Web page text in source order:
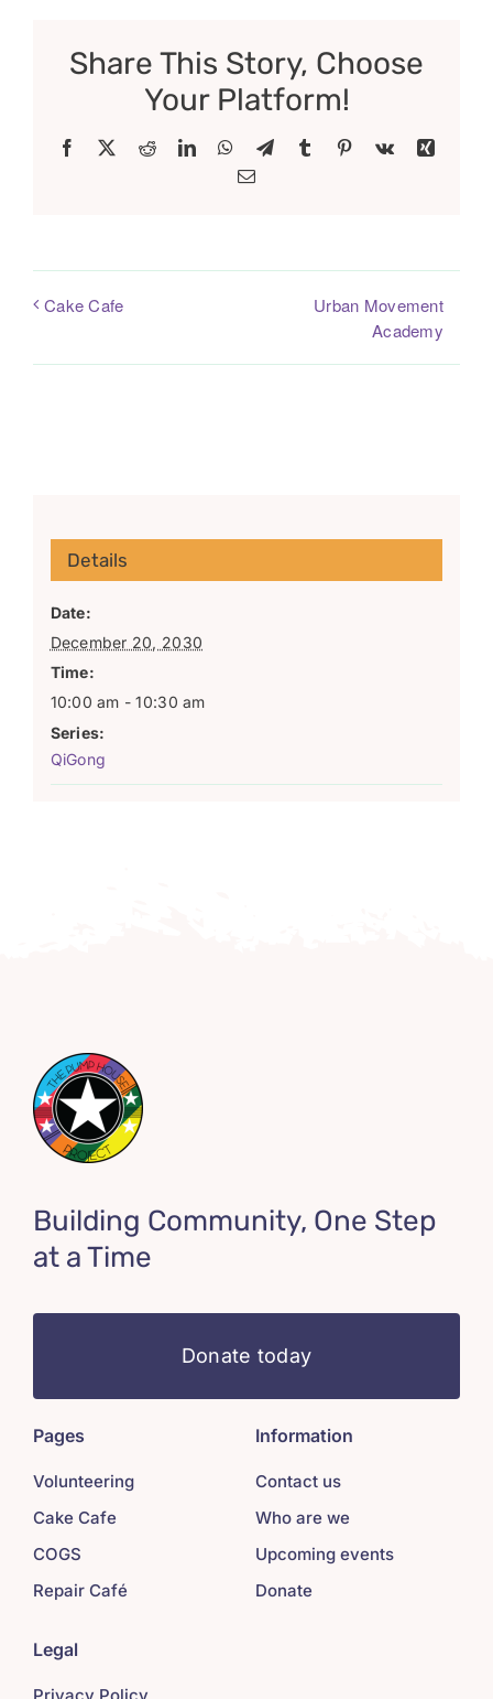
Share This Story, Choose
Your Platform!
Facebook RedditLinkedInWhatsApp
TelegramTumblr Pinterest
Vk
Xing
Email
Cake Cafe
Urban Movement
Academy
Details
Date:
December 20, 2030
Time:
10:00 am - 10:30 am
Series:
QiGong
Building Community, One Step
at a Time
Donate today
Pages
Volunteering
Cake Cafe
COGS
Repair Café
Information
Contact us
Who are we
Upcoming events
Donate
Legal